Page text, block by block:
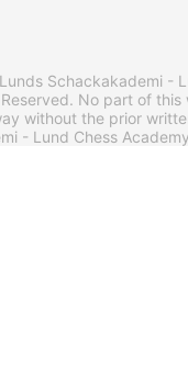
Schackakademi -
No part of
without the prior
- Lund Chess